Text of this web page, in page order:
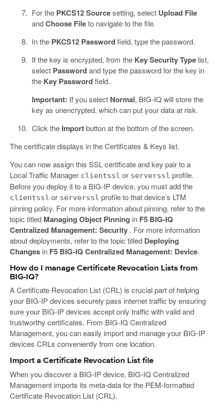
For the PKCS12 Sourcesetting, select Upload File
andChoose Fileto navigate to the file.
In the PKCS12 Passwordfield, type the password.
If the key is encrypted, from the Key Security Typelist,
select Passwordand type the password for the key in
the Key Passwordfield.
Important: If you select Normal, BIG-IQ will store the
key as unencrypted, which can put your data at risk.
Click the Importbutton at the bottom of the screen.
The certificate displays in the Certificates & Keys list.
You can now assign this SSL certificate and key pair to a
Local Traffic Manager clientssl or serverssl profile.
Before you deploy it to a BIG-IP device, you must add the
clientssl or serverssl profile to that device’s LTM
pinning policy. For more information about pinning, refer to the
topic titled Managing Object Pinning in F5 BIG-IQ
Centralized Management: Security . For more information
about deployments, refer to the topic titled Deploying
Changes in F5 BIG-IQ Centralized Management: Device.
How do I manage Certificate Revocation Lists from
BIG-IQ?
A Certificate Revocation List (CRL) is crucial part of helping
your BIG-IP devices securely pass internet traffic by ensuring
sure your BIG-IP devices accept only traffic with valid and
trustworthy certificates. From BIG-IQ Centralized
Management, you can easily import and manage your BIG-IP
devices CRLs conveniently from one location.
Import a Certificate Revocation List file
When you discover a BIG-IP device, BIG-IQ Centralized
Management imports its meta-data for the PEM-formatted
Certificate Revocation List (CRL).